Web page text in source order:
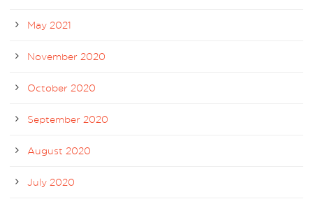
May 2021
November 2020
October 2020
September 2020
August 2020
July 2020